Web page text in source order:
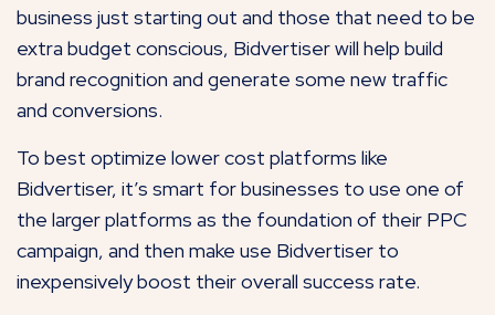
business just starting out and those that need to be
extra budget conscious, Bidvertiser will help build
brand recognition and generate some new traffic
and conversions.
To best optimize lower cost platforms like
Bidvertiser, it’s smart for businesses to use one of
the larger platforms as the foundation of their PPC
campaign, and then make use Bidvertiser to
inexpensively boost their overall success rate.